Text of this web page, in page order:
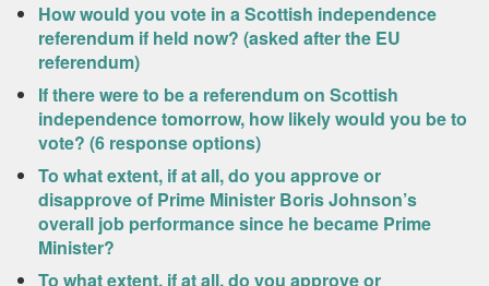
How would you vote in a Scottish independence
referendum if held now? (asked after the EU
referendum)
If there were to be a referendum on Scottish
independence tomorrow, how likely would you be to
vote? (6 response options)
To what extent, if at all, do you approve or
disapprove of Prime Minister Boris Johnson’s
overall job performance since he became Prime
Minister?
To what extent, if at all, do you approve or